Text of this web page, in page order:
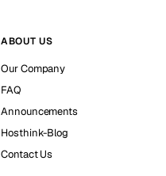
ABOUT US
Our Company
FAQ
Announcements
Hosthink-Blog
Contact Us